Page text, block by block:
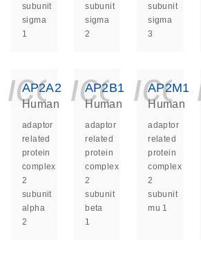
subunit
sigma
1
subunit
sigma
2
subunit
sigma
3
AP2A2
Human
adaptor
related
protein
complex
2
subunit
alpha
2
AP2B1
Human
adaptor
related
protein
complex
2
subunit
beta
1
AP2M1
Human
adaptor
related
protein
complex
2
subunit
mu 1